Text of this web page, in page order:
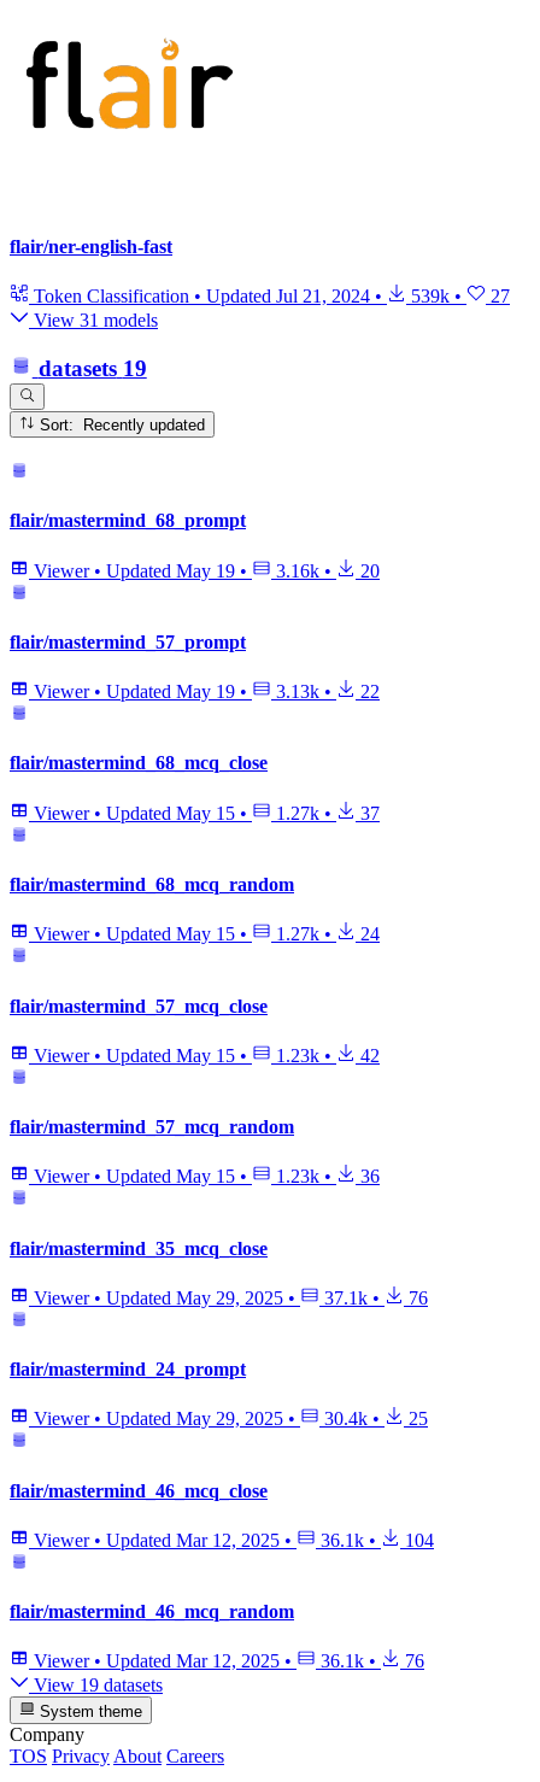
flair/ner-english-fast
Token Classification • Updated Jul 21, 2024 • 539k •
27
View 31 models
datasets 19
Sort: Recently updated
flair/mastermind_68_prompt
Viewer • Updated May 19 • 3.16k • 20
flair/mastermind_57_prompt
Viewer • Updated May 19 • 3.13k • 22
flair/mastermind_68_mcq_close
Viewer • Updated May 15 • 1.27k • 37
flair/mastermind_68_mcq_random
Viewer • Updated May 15 • 1.27k • 24
flair/mastermind_57_mcq_close
Viewer • Updated May 15 • 1.23k • 42
flair/mastermind_57_mcq_random
Viewer • Updated May 15 • 1.23k • 36
flair/mastermind_35_mcq_close
Viewer • Updated May 29, 2025 • 37.1k • 76
flair/mastermind_24_prompt
Viewer • Updated May 29, 2025 • 30.4k • 25
flair/mastermind_46_mcq_close
Viewer • Updated Mar 12, 2025 • 36.1k • 104
flair/mastermind_46_mcq_random
Viewer • Updated Mar 12, 2025 • 36.1k •
76
View 19 datasets
System theme
Company
TOS Privacy About Careers